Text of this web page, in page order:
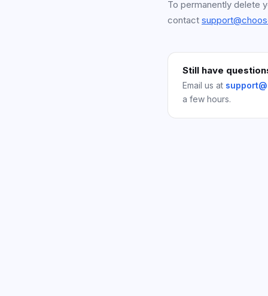
To permanently delete
contact
Still have
Email us at
a few hours.